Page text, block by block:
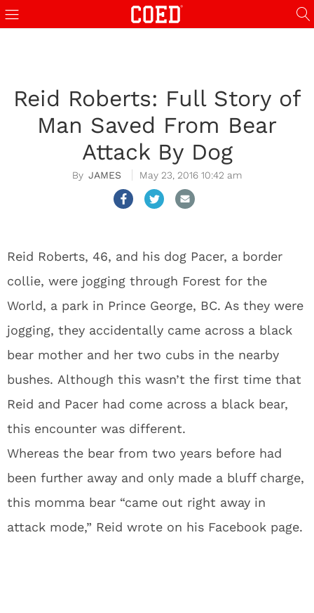
Reid Roberts: Full Story of
Man Saved From Bear
Attack By Dog
JAMES May 23, 2016 10:42 am
Reid Roberts, 46, and his dog Pacer, a border
collie, were jogging through Forest for the
World, a park in Prince George, BC. As they were
jogging, they accidentally came across a black
bear mother and her two cubs in the nearby
bushes. Although this wasn’t the first time that
Reid and Pacer had come across a black bear,
this encounter was different.
Whereas the bear from two years before had
been further away and only made a bluff charge,
this momma bear “came out right away in
attack mode,” Reid wrote on his Facebook page.